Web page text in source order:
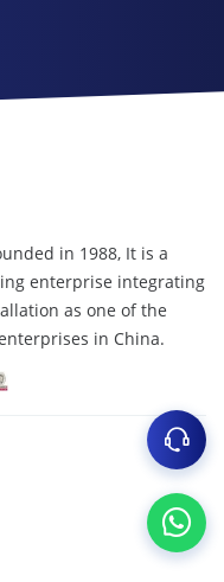
in 1988, It is a
enterprise integrating
as one of the
in China.